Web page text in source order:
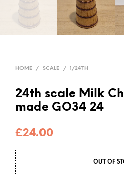
HOME / SCALE / 1/24TH
24th scale Milk
made GO34 24
£24.00
OUT OF